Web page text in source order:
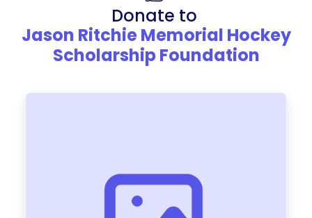
Donate to
Jason Ritchie Memorial Hockey
Scholarship Foundation